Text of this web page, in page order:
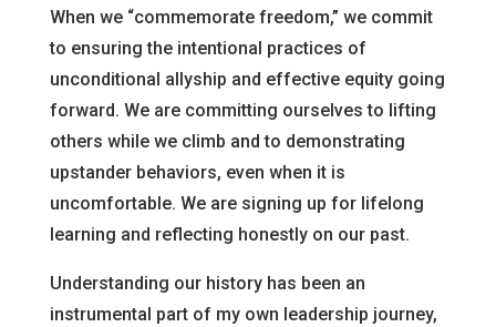
When we “commemorate freedom,” we commit
to ensuring the intentional practices of
unconditional allyship and effective equity going
forward. We are committing ourselves to lifting
others while we climb and to demonstrating
upstander behaviors, even when it is
uncomfortable. We are signing up for lifelong
learning and reflecting honestly on our past.
Understanding our history has been an
instrumental part of my own leadership journey,